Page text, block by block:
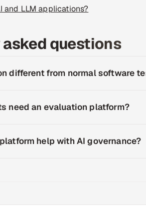
and LLM applications?
questions
different from normal software
need an evaluation platform?
help with AI governance?